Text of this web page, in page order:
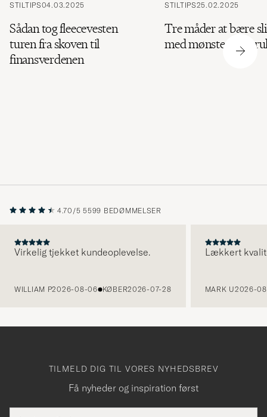
STILTIPS04.03.2025
Sådan tog fleecevesten
turen fra skoven til
finansverdenen
STILTIPS25.02.2025
Tre måder at bære
med mønster og
4.70/5 5599 BEDØMMELSER
Virkelig tjekket kundeoplevelse.
WILLIAM P2026-08-06 KØBER2026-07-28
Lækkert
MARK U2026-
TILMELD DIG TIL VORES NYHEDSBREV
Få nyheder og inspiration først